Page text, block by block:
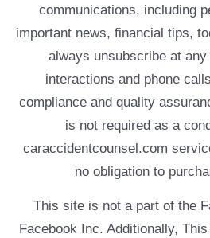
communications, including
important news, financial tips,
always unsubscribe at
interactions and phone
compliance and quality
is not required as a
caraccidentcounsel.com
no obligation to
This site is not a part of the
Facebook Inc. Additionally,